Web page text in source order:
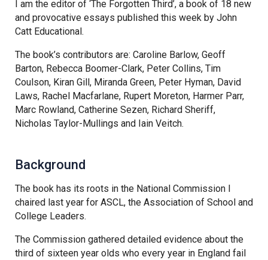
Wells Hall Primary School
Westfield Primary Academy
West Row Primary Academy
I am the editor of ‘The Forgotten Third’, a book of 18 new
and provocative essays published this week by John
Catt Educational.
The book’s contributors are: Caroline Barlow, Geoff
Barton, Rebecca Boomer-Clark, Peter Collins, Tim
Coulson, Kiran Gill, Miranda Green, Peter Hyman, David
Laws, Rachel Macfarlane, Rupert Moreton, Harmer Parr,
Marc Rowland, Catherine Sezen, Richard Sheriff,
Nicholas Taylor-Mullings and Iain Veitch.
Background
The book has its roots in the National Commission I
chaired last year for ASCL, the Association of School and
College Leaders.
The Commission gathered detailed evidence about the
third of sixteen year olds who every year in England fail